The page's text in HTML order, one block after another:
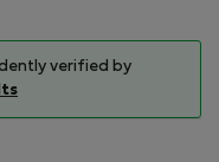
verified by